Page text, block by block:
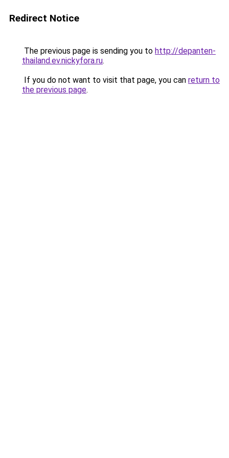
Redirect Notice
The previous page is sending you to http://depanten-
thailand.ev.nickyfora.ru.
If you do not want to visit that page, you can return to
the previous page.